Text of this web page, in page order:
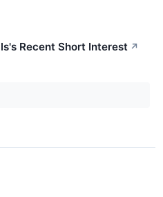
Recent Short Interest ↗